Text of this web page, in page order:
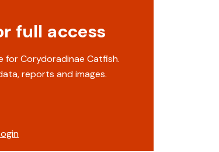
full access
for Corydoradinae Catfish.
reports and images.